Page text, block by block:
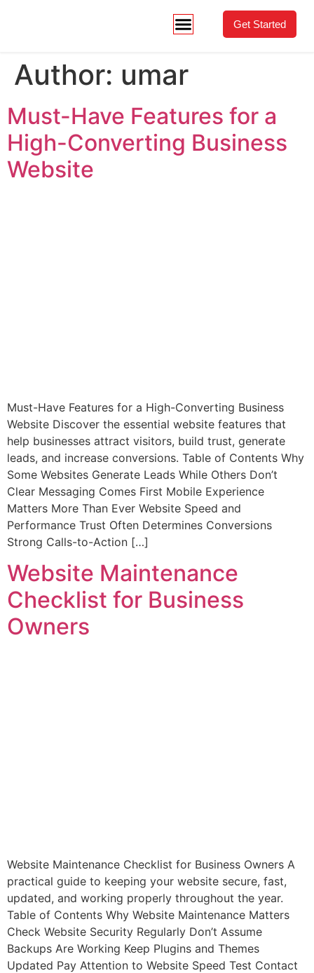
Get Started
Author: umar
Must-Have Features for a
High-Converting Business
Website
Must-Have Features for a High-Converting Business
Website Discover the essential website features that
help businesses attract visitors, build trust, generate
leads, and increase conversions. Table of Contents Why
Some Websites Generate Leads While Others Don’t
Clear Messaging Comes First Mobile Experience
Matters More Than Ever Website Speed and
Performance Trust Often Determines Conversions
Strong Calls-to-Action […]
Website Maintenance
Checklist for Business
Owners
Website Maintenance Checklist for Business Owners A
practical guide to keeping your website secure, fast,
updated, and working properly throughout the year.
Table of Contents Why Website Maintenance Matters
Check Website Security Regularly Don’t Assume
Backups Are Working Keep Plugins and Themes
Updated Pay Attention to Website Speed Test Contact